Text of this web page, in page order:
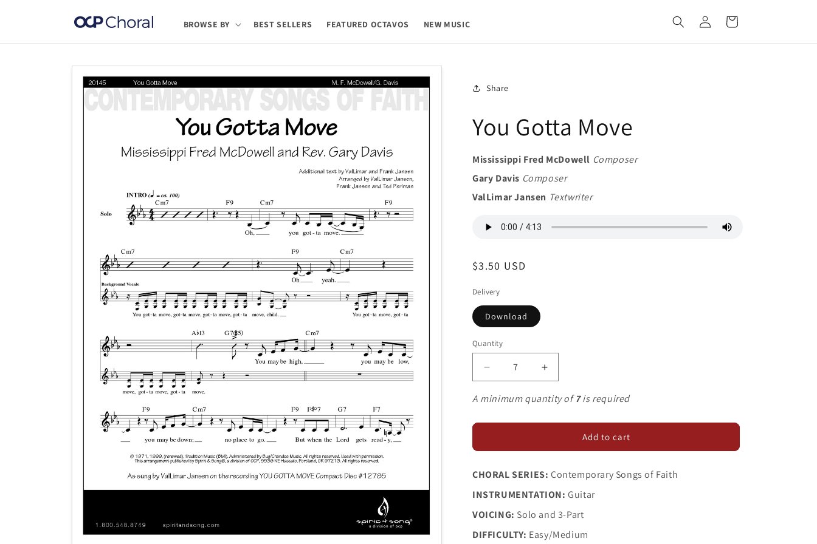
BROWSE BY BEST SELLERS FEATURED OCTAVOS NEW MUSIC
in
Cart
Skip to
product
information
Share
You Gotta Move
Mississippi Fred McDowell Composer
Gary Davis Composer
ValLimar Jansen Textwriter
Regular
$3.50 USD
Delivery
Download
Quantity
Decrease
quantity
for
Gotta
Increase
quantity
for
Gotta
A minimum quantity of7is required
Add to cart
CHORAL SERIES: Contemporary Songs of Faith
INSTRUMENTATION: Guitar
VOICING: Solo and 3-Part
DIFFICULTY: Easy/Medium